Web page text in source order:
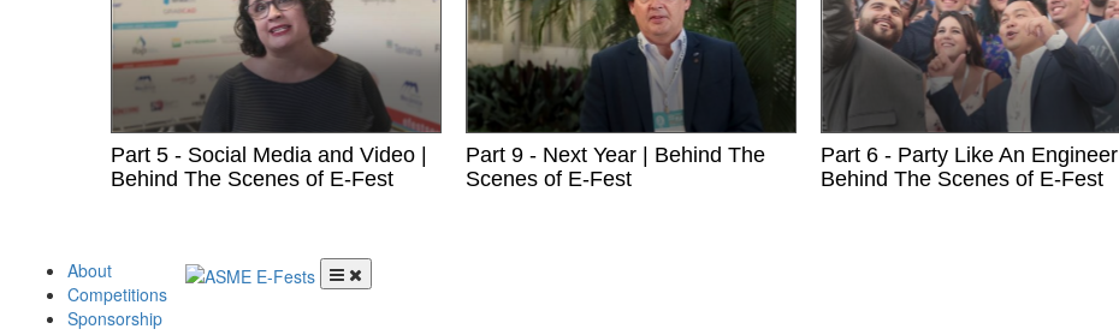
Part 5 - Social Media and Video |
Behind The Scenes of E-Fest
Part 9 - Next Year | Behind The
Scenes of E-Fest
Part 6 - Party Like An Engineer |
Behind The Scenes of E-Fest
Menu
Skip to content
About
Competitions
Sponsorship